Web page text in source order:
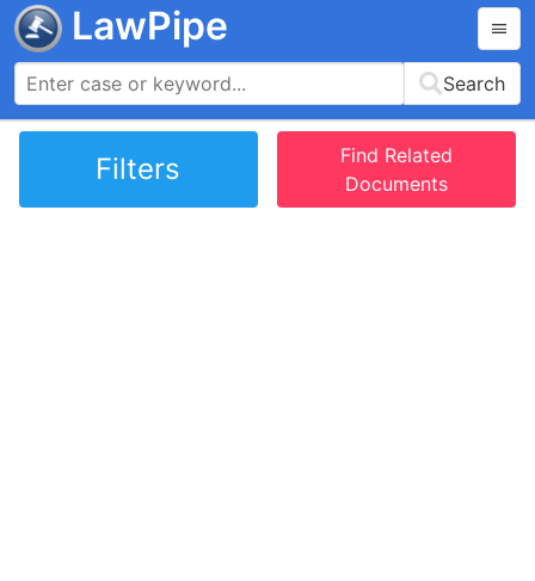
LawPipe
Search
Filters
Find Related
Documents